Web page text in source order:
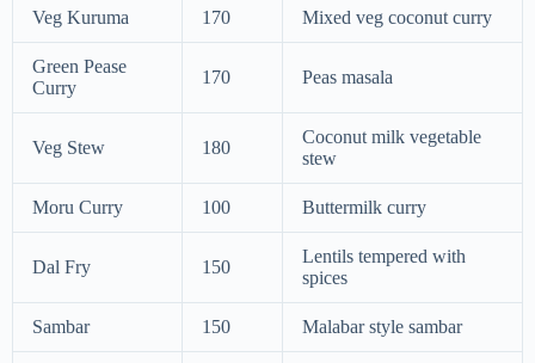
Veg Kuruma 170 Mixed veg coconut curry
Green Pease
Curry
170 Peas masala
Veg Stew 180
Coconut milk vegetable
stew
Moru Curry 100 Buttermilk curry
Dal Fry 150
Lentils tempered with
spices
Sambar 150 Malabar style sambar